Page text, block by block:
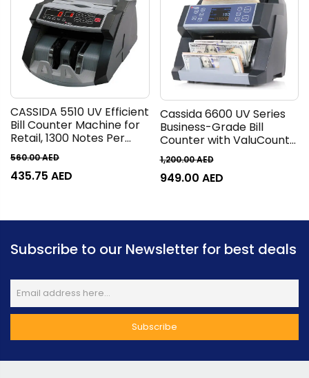
CASSIDA 5510 UV Efficient
Bill Counter Machine for
Retail, 1300 Notes Per
Minute, Count, Batch,
Add, Add+Batch
Operations, LED 4/3
560.00AED
435.75 AED
Cassida 6600 UV Series
Business-Grade Bill
Counter with ValuCount
Counting Machine, TFT
2.8 Display, 1400 Bills Per
Minute, 400 Bills Hopper,
1,200.00AED
949.00 AED
Subscribe to our Newsletter for best deals